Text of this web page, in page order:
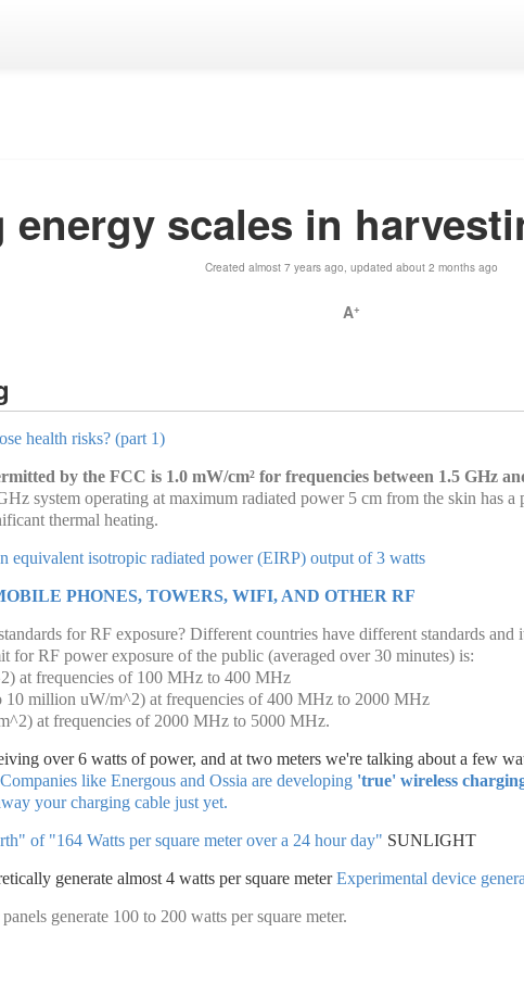
energy scales in
Created almost 7 years ago, updated about 2 months ago
A+
health risks? (part 1)
by the FCC is 1.0 mW/cm² for frequencies between 1.5 GHz
system operating at maximum radiated power 5 cm from the skin has
thermal heating.
equivalent isotropic radiated power (EIRP) output of 3 watts
PHONES, TOWERS, WIFI, AND OTHER RF
for RF exposure? Different countries have different standards
for RF power exposure of the public (averaged over 30 minutes) is:
at frequencies of 100 MHz to 400 MHz
million uW/m^2) at frequencies of 400 MHz to 2000 MHz
at frequencies of 2000 MHz to 5000 MHz.
over 6 watts of power, and at two meters we're talking about a few
like Energous and Ossia are developing 'true' wireless
your charging cable just yet.
of "164 Watts per square meter over a 24 hour day" SUNLIGHT
generate almost 4 watts per square meterExperimental device
generate 100 to 200 watts per square meter.